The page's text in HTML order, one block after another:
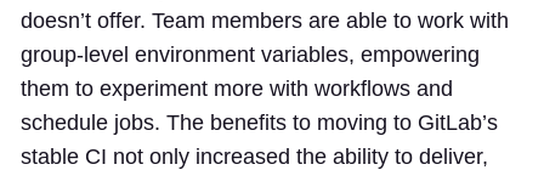
doesn’t offer. Team members are able to work with
group-level environment variables, empowering
them to experiment more with workflows and
schedule jobs. The benefits to moving to GitLab’s
stable CI not only increased the ability to deliver,